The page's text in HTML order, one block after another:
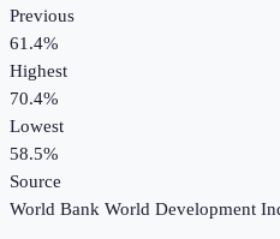
Previous
61.4%
Highest
70.4%
Lowest
58.5%
Source
World Bank World Development